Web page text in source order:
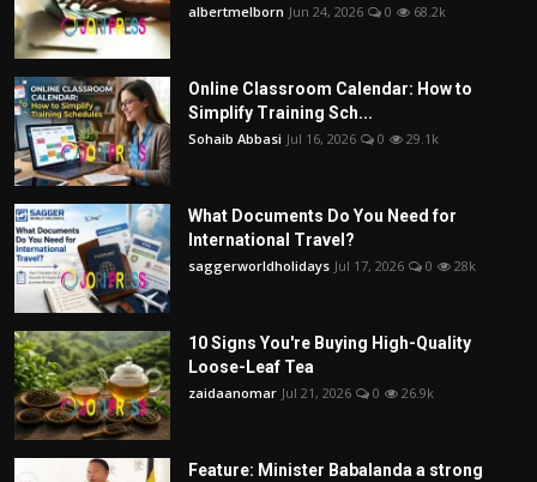
albertmelborn Jun 24, 2026 0 68.2k
Online Classroom Calendar: How to
Simplify Training Sch...
Sohaib Abbasi Jul 16, 2026 0 29.1k
What Documents Do You Need for
International Travel?
saggerworldholidays Jul 17, 2026 0 28k
10 Signs You're Buying High-Quality
Loose-Leaf Tea
zaidaanomar Jul 21, 2026 0 26.9k
Feature: Minister Babalanda a strong